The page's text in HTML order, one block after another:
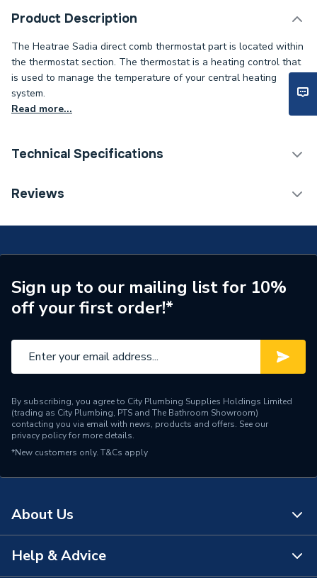
Product Description
The Heatrae Sadia direct comb thermostat part is located within
the thermostat section. The thermostat is a heating control that
is used to manage the temperature of your central heating
system.
Read more...
Technical Specifications
Category Name
Supplier Part Number
95612720
Brand Name
Heatrae Sadia
Reviews
Sign up to our mailing list for 10%
off your first order!*
By subscribing, you agree to City Plumbing Supplies Holdings Limited
(trading as City Plumbing, PTS and The Bathroom Showroom)
contacting you via email with news, products and offers. See our
privacy policyfor more details.
*New customers only. T&Cs apply
About Us
About Us
Help & Advice